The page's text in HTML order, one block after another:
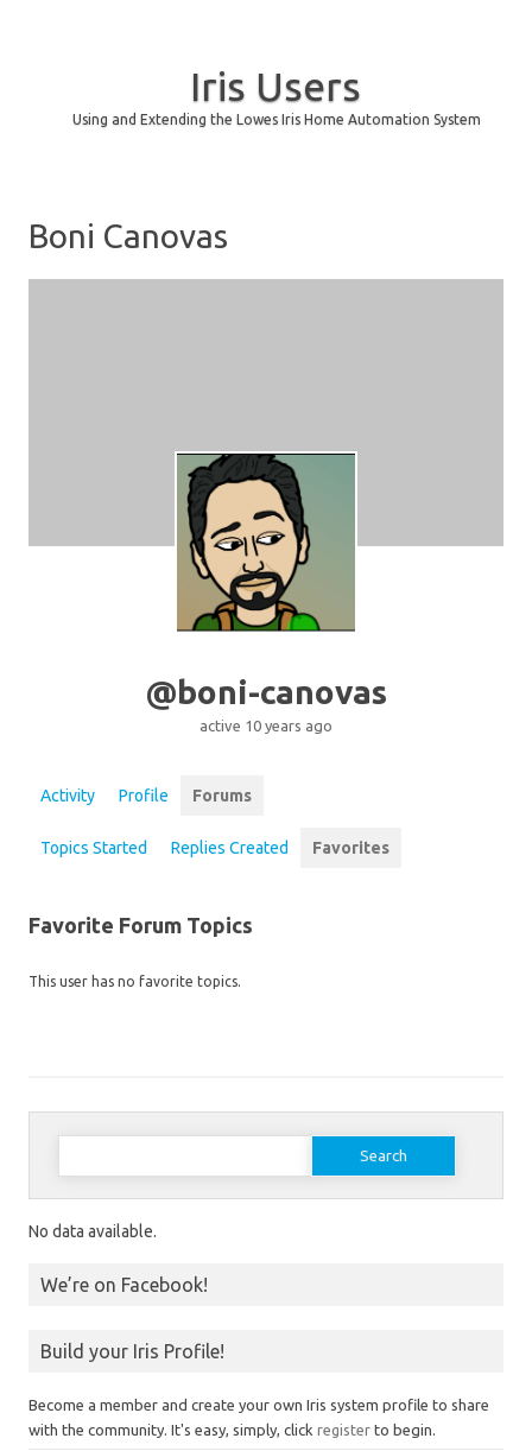
Iris Users
Using and Extending the Lowes Iris Home Automation System
Boni Canovas
@boni-canovas
active 10 years ago
Activity Profile Forums
Topics Started Replies Created Favorites
Favorite Forum Topics
This user has no favorite topics.
Search for:
No data available.
We’re on Facebook!
Build your Iris Profile!
Become a member and create your own Iris system profile to share
with the community. It's easy, simply, click register to begin.